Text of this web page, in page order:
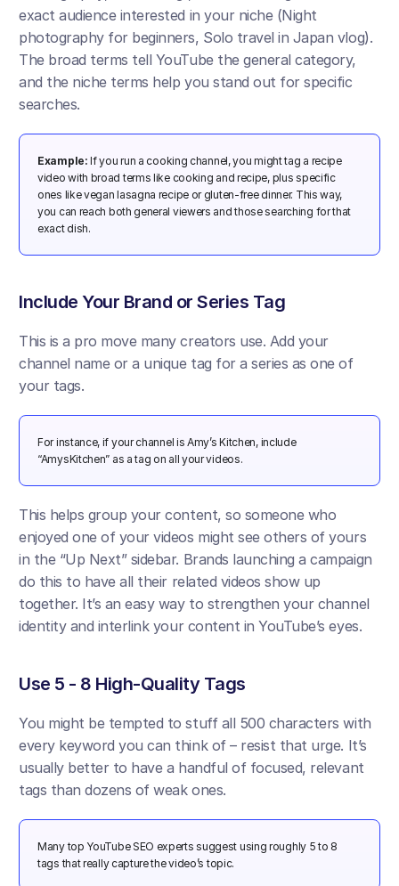
exact audience interested in your niche (Night
photography for beginners, Solo travel in Japan vlog).
The broad terms tell YouTube the general category,
and the niche terms help you stand out for specific
searches.
Example: If you run a cooking channel, you might tag a recipe
video with broad terms like cooking and recipe, plus specific
ones like vegan lasagna recipe or gluten-free dinner. This way,
you can reach both general viewers and those searching for that
exact dish.
​Include Your Brand or Series Tag
This is a pro move many creators use. Add your
channel name or a unique tag for a series as one of
your tags.
For instance, if your channel is Amy’s Kitchen, include
“AmysKitchen” as a tag on all your videos.
This helps group your content, so someone who
enjoyed one of your videos might see others of yours
in the “Up Next” sidebar. Brands launching a campaign
do this to have all their related videos show up
together​. It’s an easy way to strengthen your channel
identity and interlink your content in YouTube’s eyes.
Use 5 - 8 High-Quality Tags
You might be tempted to stuff all 500 characters with
every keyword you can think of – resist that urge. It’s
usually better to have a handful of focused, relevant
tags than dozens of weak ones.
Many top YouTube SEO experts suggest using roughly 5 to 8
tags that really capture the video’s topic​.